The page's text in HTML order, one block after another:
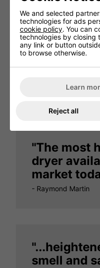
"There are
- Dorchester Hotel,
"The most
dryer
market
- Raymond Martin
smell and
We and selected
technologies for ads
cookie policy. You can
technologies by closing
any link or button
to browse otherwise.
Learn
Reject all